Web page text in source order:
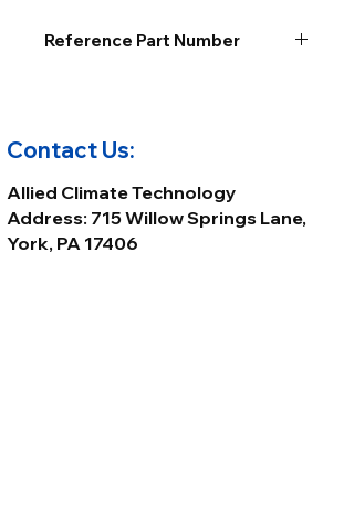
Reference Part Number
Contact Us:
Allied Climate Technology
Address: 715 Willow Springs Lane,
York, PA 17406